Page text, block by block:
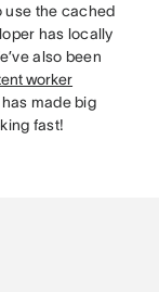
use the cached
has locally
also been
worker
made big
fast!